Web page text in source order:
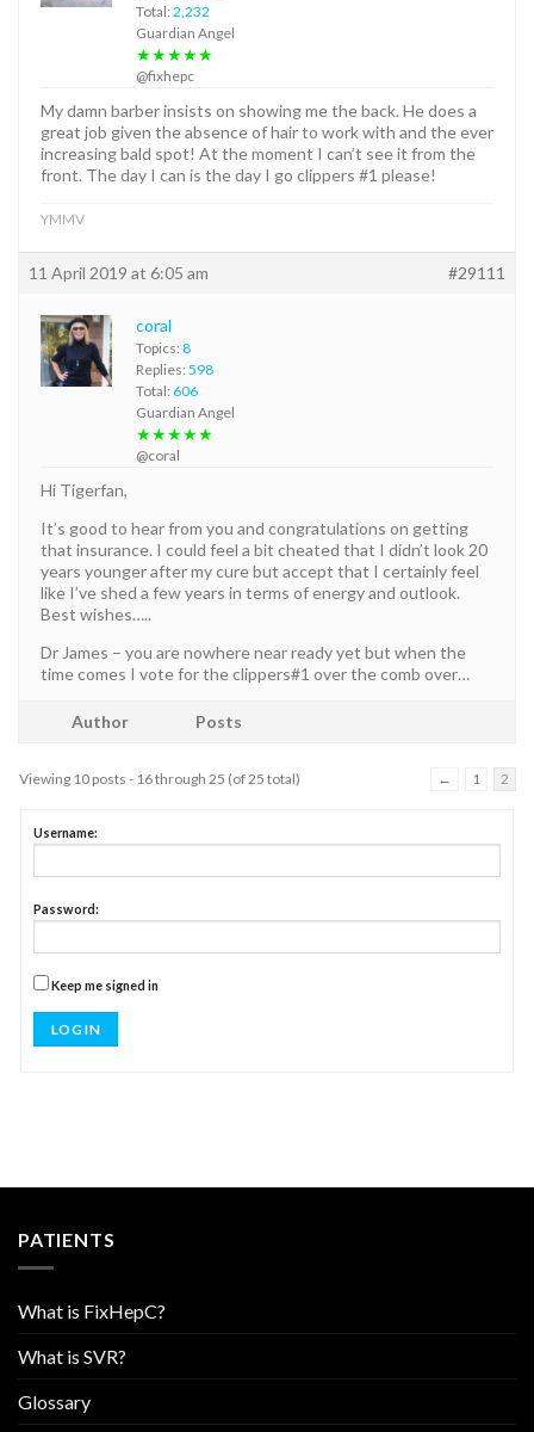
Total: 2,232
Guardian Angel
★★★★★
@fixhepc
My damn barber insists on showing me the back. He does a
great job given the absence of hair to work with and the ever
increasing bald spot! At the moment I can’t see it from the
front. The day I can is the day I go clippers #1 please!
YMMV
11 April 2019 at 6:05 am #29111
coral
Topics: 8
Replies: 598
Total: 606
Guardian Angel
★★★★★
@coral
Hi Tigerfan,
It’s good to hear from you and congratulations on getting
that insurance. I could feel a bit cheated that I didn’t look 20
years younger after my cure but accept that I certainly feel
like I’ve shed a few years in terms of energy and outlook.
Best wishes…..
Dr James – you are nowhere near ready yet but when the
time comes I vote for the clippers#1 over the comb over…
Author Posts
Viewing 10 posts - 16 through 25 (of 25 total) ← 1 2
Username:
Password:
Keep me signed in
LOG IN
PATIENTS
What is FixHepC?
What is SVR?
Glossary